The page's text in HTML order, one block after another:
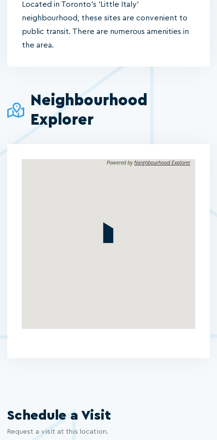
Located in Toronto's 'Little Italy'
neighbourhood, these sites are convenient to
public transit. There are numerous amenities in
the area.
Neighbourhood
Explorer
Powered byNeighbourhood Explorer
Schedule a Visit
Request a visit at this location.